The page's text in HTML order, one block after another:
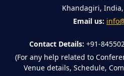
Khandagiri, India,
Email us:
Contact Details: +91-
(For any help related to
Venue details, Schedule,